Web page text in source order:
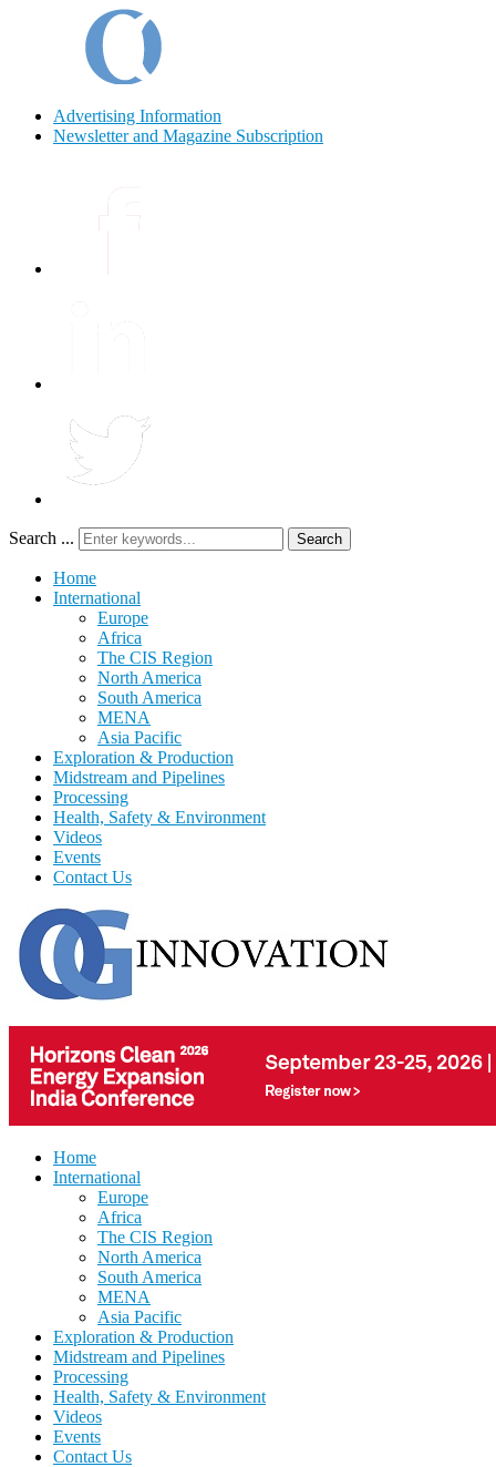
Advertising Information
Newsletter and Magazine Subscription
Search ... Search
Home
International
Europe
Africa
The CIS Region
North America
South America
MENA
Asia Pacific
Exploration & Production
Midstream and Pipelines
Processing
Health, Safety & Environment
Videos
Events
Contact Us
Home
International
Europe
Africa
The CIS Region
North America
South America
MENA
Asia Pacific
Exploration & Production
Midstream and Pipelines
Processing
Health, Safety & Environment
Videos
Events
Contact Us